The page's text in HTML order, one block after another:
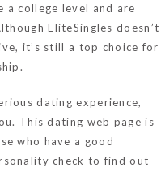
a college level and are
EliteSingles doesn’t
it’s still a top choice for
dating experience,
This dating web page is
who have a good
check to find out